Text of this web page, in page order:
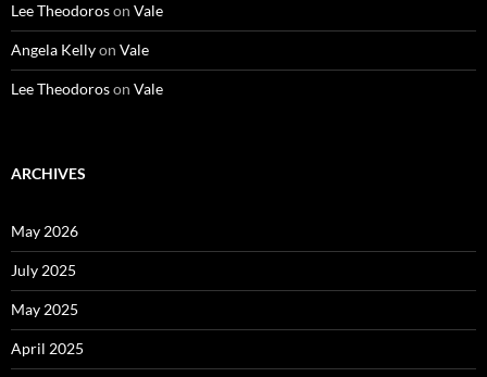
Lee Theodoroson Vale
Angela Kellyon Vale
Lee Theodoroson Vale
ARCHIVES
May 2026
July 2025
May 2025
April 2025